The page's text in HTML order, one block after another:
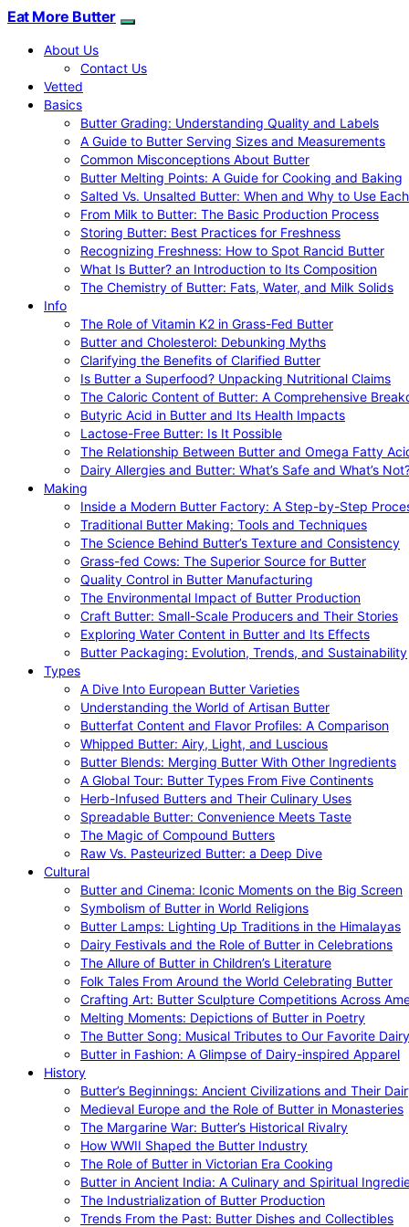
Eat More Butter
About Us
Contact Us
Vetted
Basics
Butter Grading: Understanding Quality and Labels
A Guide to Butter Serving Sizes and Measurements
Common Misconceptions About Butter
Butter Melting Points: A Guide for Cooking and Baking
Salted Vs. Unsalted Butter: When and Why to Use Each
From Milk to Butter: The Basic Production Process
Storing Butter: Best Practices for Freshness
Recognizing Freshness: How to Spot Rancid Butter
What Is Butter? an Introduction to Its Composition
The Chemistry of Butter: Fats, Water, and Milk Solids
Info
The Role of Vitamin K2 in Grass-Fed Butter
Butter and Cholesterol: Debunking Myths
Clarifying the Benefits of Clarified Butter
Is Butter a Superfood? Unpacking Nutritional Claims
The Caloric Content of Butter: A Comprehensive
Butyric Acid in Butter and Its Health Impacts
Lactose-Free Butter: Is It Possible
The Relationship Between Butter and Omega Fatty
Dairy Allergies and Butter: What’s Safe and What’s
Making
Inside a Modern Butter Factory: A Step-by-Step
Traditional Butter Making: Tools and Techniques
The Science Behind Butter’s Texture and Consistency
Grass-fed Cows: The Superior Source for Butter
Quality Control in Butter Manufacturing
The Environmental Impact of Butter Production
Craft Butter: Small-Scale Producers and Their Stories
Exploring Water Content in Butter and Its Effects
Butter Packaging: Evolution, Trends, and Sustainability
Types
A Dive Into European Butter Varieties
Understanding the World of Artisan Butter
Butterfat Content and Flavor Profiles: A Comparison
Whipped Butter: Airy, Light, and Luscious
Butter Blends: Merging Butter With Other Ingredients
A Global Tour: Butter Types From Five Continents
Herb-Infused Butters and Their Culinary Uses
Spreadable Butter: Convenience Meets Taste
The Magic of Compound Butters
Raw Vs. Pasteurized Butter: a Deep Dive
Cultural
Butter and Cinema: Iconic Moments on the Big Screen
Symbolism of Butter in World Religions
Butter Lamps: Lighting Up Traditions in the Himalayas
Dairy Festivals and the Role of Butter in Celebrations
The Allure of Butter in Children’s Literature
Folk Tales From Around the World Celebrating Butter
Crafting Art: Butter Sculpture Competitions Across
Melting Moments: Depictions of Butter in Poetry
The Butter Song: Musical Tributes to Our Favorite Dairy
Butter in Fashion: A Glimpse of Dairy-inspired Apparel
History
Butter’s Beginnings: Ancient Civilizations and Their
Medieval Europe and the Role of Butter in Monasteries
The Margarine War: Butter’s Historical Rivalry
How WWII Shaped the Butter Industry
The Role of Butter in Victorian Era Cooking
Butter in Ancient India: A Culinary and Spiritual
The Industrialization of Butter Production
Trends From the Past: Butter Dishes and Collectibles